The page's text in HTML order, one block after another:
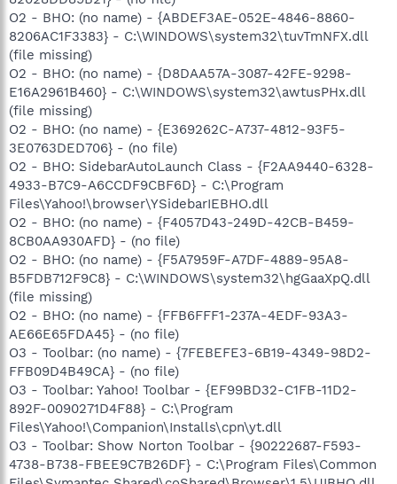
O2 - BHO: (no name) - {ABDEF3AE-052E-4846-8860-
8206AC1F3383} - C:\WINDOWS\system32\tuvTmNFX.dll
(file missing)
O2 - BHO: (no name) - {D8DAA57A-3087-42FE-9298-
E16A2961B460} - C:\WINDOWS\system32\awtusPHx.dll
(file missing)
O2 - BHO: (no name) - {E369262C-A737-4812-93F5-
3E0763DED706} - (no file)
O2 - BHO: SidebarAutoLaunch Class - {F2AA9440-6328-
4933-B7C9-A6CCDF9CBF6D} - C:\Program
Files\Yahoo!\browser\YSidebarIEBHO.dll
O2 - BHO: (no name) - {F4057D43-249D-42CB-B459-
8CB0AA930AFD} - (no file)
O2 - BHO: (no name) - {F5A7959F-A7DF-4889-95A8-
B5FDB712F9C8} - C:\WINDOWS\system32\hgGaaXpQ.dll
(file missing)
O2 - BHO: (no name) - {FFB6FFF1-237A-4EDF-93A3-
AE66E65FDA45} - (no file)
O3 - Toolbar: (no name) - {7FEBEFE3-6B19-4349-98D2-
FFB09D4B49CA} - (no file)
O3 - Toolbar: Yahoo! Toolbar - {EF99BD32-C1FB-11D2-
892F-0090271D4F88} - C:\Program
Files\Yahoo!\Companion\Installs\cpn\yt.dll
O3 - Toolbar: Show Norton Toolbar - {90222687-F593-
4738-B738-FBEE9C7B26DF} - C:\Program Files\Common